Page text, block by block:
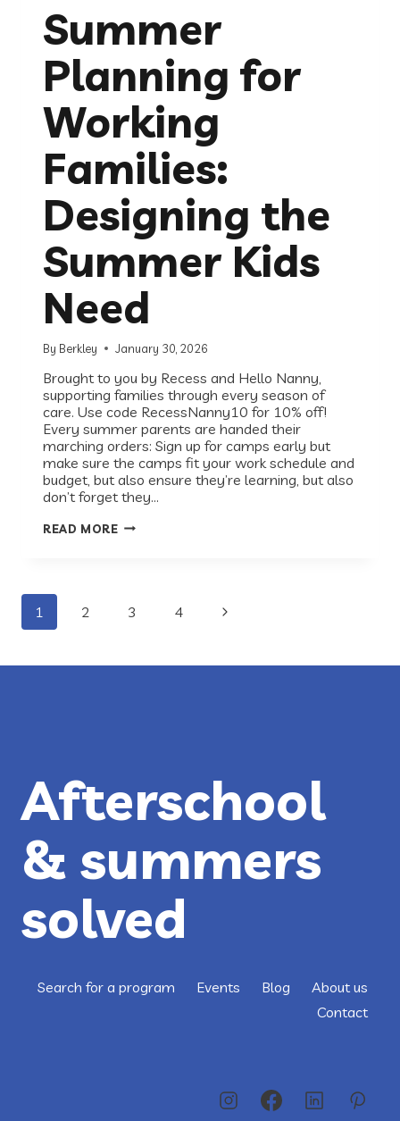
Summer
Planning for
Working
Families:
Designing the
Summer Kids
Need
By Berkley January 30, 2026
Brought to you by Recess and Hello Nanny,
supporting families through every season of
care. Use code RecessNanny10 for 10% off!
Every summer parents are handed their
marching orders: Sign up for camps early but
make sure the camps fit your work schedule and
budget, but also ensure they’re learning, but also
don’t forget they…
READ MORESUMMER
PLANNING
THE
SUMMER
Page
navigation
1 2 3 4
Next
Afterschool
& summers
solved
Search for a program Events Blog
About us
Contact